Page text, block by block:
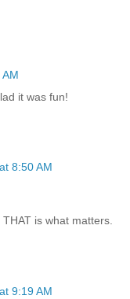
it was fun!
8:50 AM
is what matters.
9:19 AM